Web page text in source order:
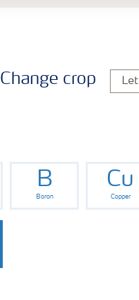
Change crop
B
Boron
Cu
Copper